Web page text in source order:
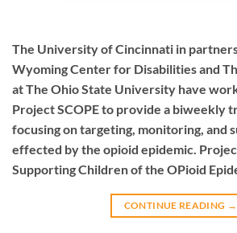
The University of Cincinnati in
Wyoming Center for Disabilities and
at The Ohio State University have
Project SCOPE to provide a biweekly
focusing on targeting, monitoring, and
effected by the opioid epidemic.
Supporting Children of the OPioid
CONTINUE READING →